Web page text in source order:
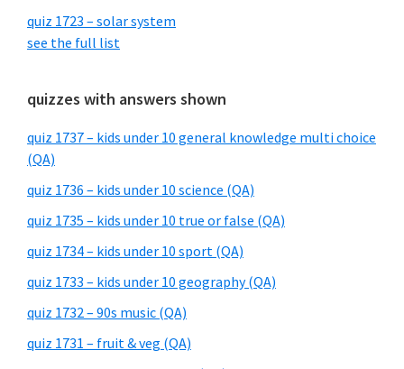
quiz 1723 – solar system
see the full list
quizzes with answers shown
quiz 1737 – kids under 10 general knowledge multi choice
(QA)
quiz 1736 – kids under 10 science (QA)
quiz 1735 – kids under 10 true or false (QA)
quiz 1734 – kids under 10 sport (QA)
quiz 1733 – kids under 10 geography (QA)
quiz 1732 – 90s music (QA)
quiz 1731 – fruit & veg (QA)